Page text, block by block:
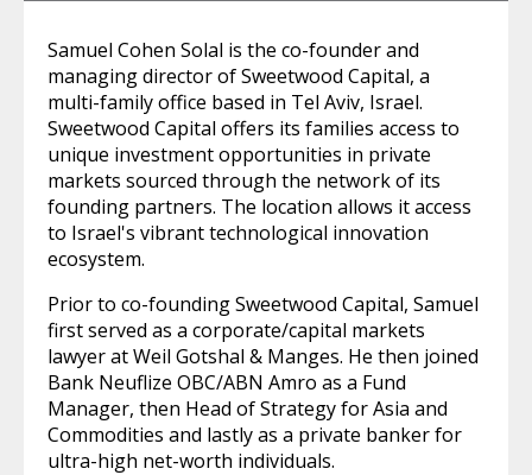
Samuel Cohen Solal is the co-founder and
managing director of Sweetwood Capital, a
multi-family office based in Tel Aviv, Israel.
Sweetwood Capital offers its families access to
unique investment opportunities in private
markets sourced through the network of its
founding partners. The location allows it access
to Israel's vibrant technological innovation
ecosystem.
Prior to co-founding Sweetwood Capital, Samuel
first served as a corporate/capital markets
lawyer at Weil Gotshal & Manges. He then joined
Bank Neuflize OBC/ABN Amro as a Fund
Manager, then Head of Strategy for Asia and
Commodities and lastly as a private banker for
ultra-high net-worth individuals.